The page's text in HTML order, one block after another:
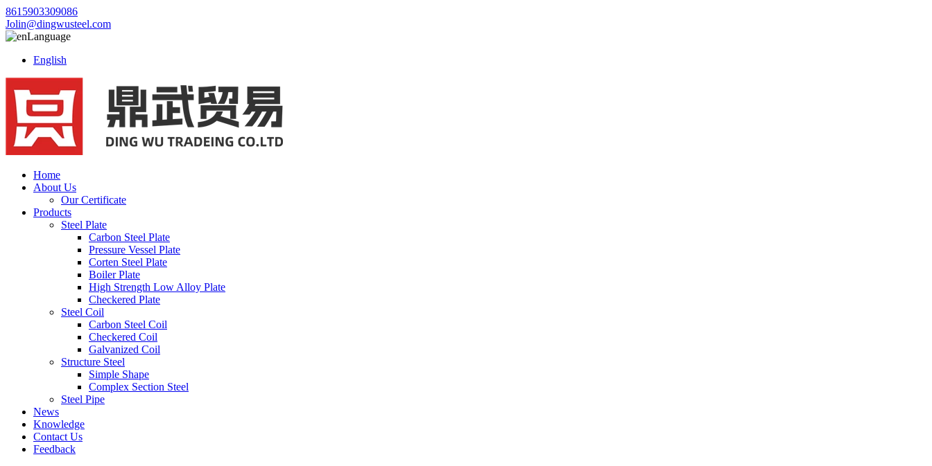
8615903309086
Jolin@dingwusteel.com
Language
English
Home
About Us
Our Certificate
Products
Steel Plate
Carbon Steel Plate
Pressure Vessel Plate
Corten Steel Plate
Boiler Plate
High Strength Low Alloy Plate
Checkered Plate
Steel Coil
Carbon Steel Coil
Checkered Coil
Galvanized Coil
Structure Steel
Simple Shape
Complex Section Steel
Steel Pipe
News
Knowledge
Contact Us
Feedback